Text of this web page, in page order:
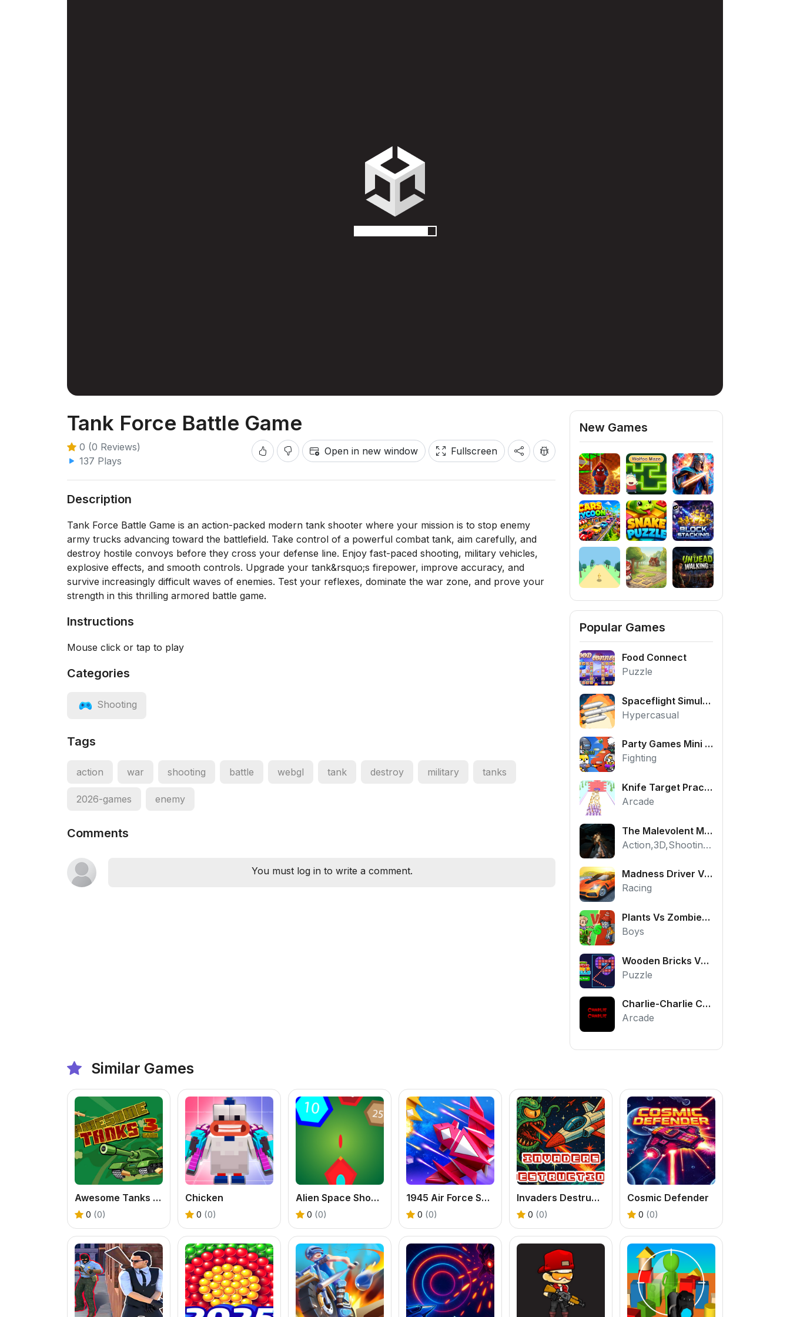
Tank Force Battle Game
0 (0 Reviews)
137 Plays
Open in new window Fullscreen
Description
Tank Force Battle Game is an action-packed modern tank shooter where your mission is to stop enemy
army trucks advancing toward the battlefield. Take control of a powerful combat tank, aim carefully, and
destroy hostile convoys before they cross your defense line. Enjoy fast-paced shooting, military vehicles,
explosive effects, and smooth controls. Upgrade your tank&rsquo;s firepower, improve accuracy, and
survive increasingly difficult waves of enemies. Test your reflexes, dominate the war zone, and prove your
strength in this thrilling armored battle game.
Instructions
Mouse click or tap to play
Categories
Shooting
Tags
action war shooting battle webgl tank destroy military tanks
2026-games enemy
Comments
You must log in to write a comment.
New Games
Popular Games
Food Connect
Puzzle
Spaceflight Simulator
Hypercasual
Party Games Mini Shooter Battle
Fighting
Knife Target Practice
Arcade
The Malevolent Mansion of Evil
Action,3D,Shooting,HTML5,Horror,WebGL
Madness Driver Vertigo City
Racing
Plants Vs Zombies War
Boys
Wooden Bricks Vs Balls
Puzzle
Charlie-Charlie Challenge
Arcade
Similar Games
Awesome Tanks 3 Game
0 (0)
Chicken
0 (0)
Alien Space Shooter Game
0 (0)
1945 Air Force Space Shooter
0 (0)
Invaders Destruction
0 (0)
Cosmic Defender
0 (0)